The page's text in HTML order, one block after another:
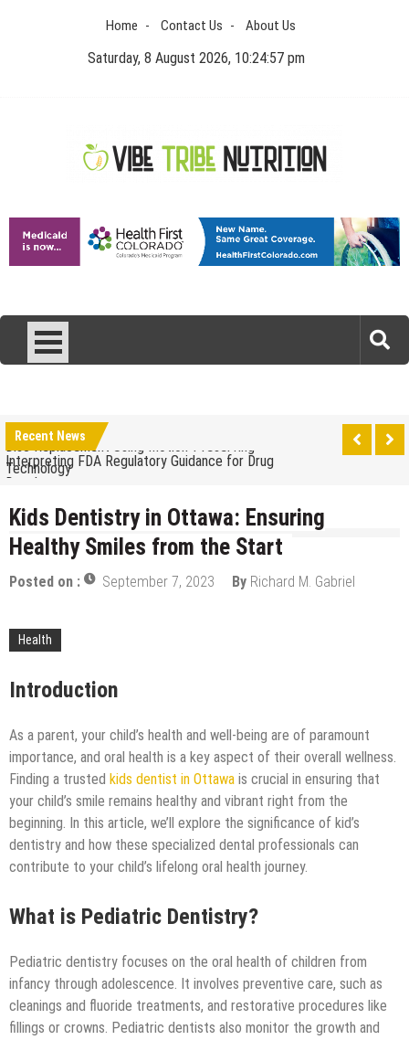
Home Contact Us About Us
Saturday, 8 August 2026, 10:24:57 pm
Vibe Tribe Nutrition
Recent News
Disc Replacement Using Motion-Preserving
Technology
Interpreting FDA Regulatory Guidance for Drug
Developers
Children at Home
The psychology of beauty & the role of aesthetic
treatments
How Does Ketamine Work as a Treatment for
Anxiety?
5 Reasons Why You Should Consider Sedation
Upgrade Your Inner Glam with U’NUCO’s Lush Lashes
For
Chiropractic Technique?
Laser Treatments for Pigmentation Removal
The Benefits of Artificial Discs to Enhance Spinal
Disc Replacement Using Motion-Preserving
Technology
Kids Dentistry in Ottawa: Ensuring
Healthy Smiles from the Start
Posted on : September 7, 2023 By Richard M. Gabriel
Health
Introduction
As a parent, your child’s health and well-being are of paramount
importance, and oral health is a key aspect of their overall wellness.
Finding a trusted kids dentist in Ottawa is crucial in ensuring that
your child’s smile remains healthy and vibrant right from the
beginning. In this article, we’ll explore the significance of kid’s
dentistry and how these specialized dental professionals can
contribute to your child’s lifelong oral health journey.
What is Pediatric Dentistry?
Pediatric dentistry focuses on the oral health of children from
infancy through adolescence. It involves preventive care, such as
cleanings and fluoride treatments, and restorative procedures like
fillings or crowns. Pediatric dentists also monitor the growth and